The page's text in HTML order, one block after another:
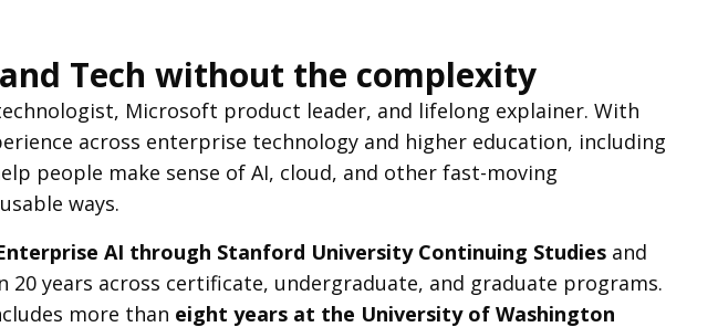
Tech without the complexity
Microsoft product leader, and lifelong explainer. With
across enterprise technology and higher education, including
people make sense of AI, cloud, and other fast-moving
ways.
AI through Stanford University Continuing Studies and
20 years across certificate, undergraduate, and graduate programs.
more than eight years at the University of Washington